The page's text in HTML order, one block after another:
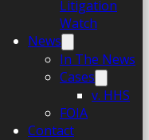
Litigation
Watch
News
In The News
Cases
v. HHS
FOIA
Contact